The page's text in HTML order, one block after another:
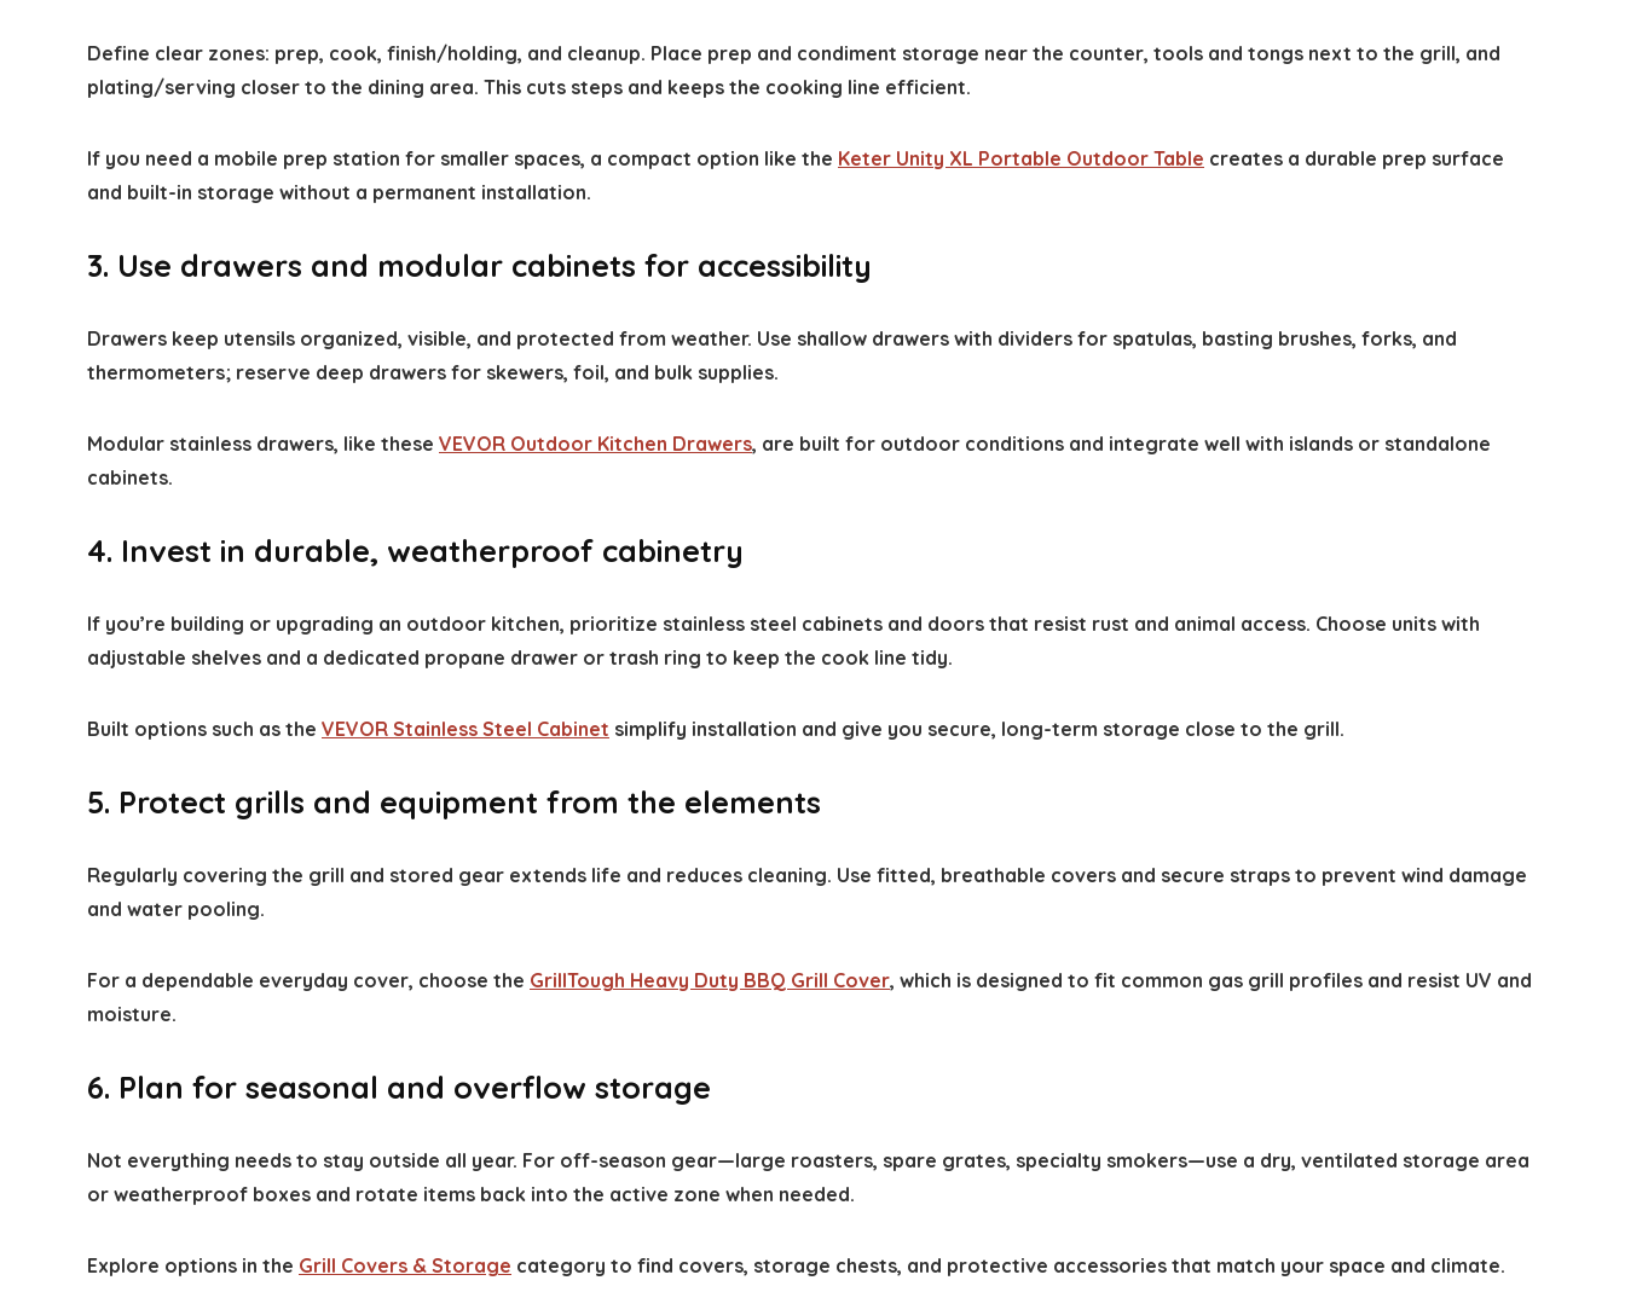
Define clear zones: prep, cook, finish/holding, and cleanup. Place prep and condiment storage near the counter, tools and tongs next to the grill, and
plating/serving closer to the dining area. This cuts steps and keeps the cooking line efficient.
If you need a mobile prep station for smaller spaces, a compact option like the Keter Unity XL Portable Outdoor Table creates a durable prep surface
and built-in storage without a permanent installation.
3. Use drawers and modular cabinets for accessibility
Drawers keep utensils organized, visible, and protected from weather. Use shallow drawers with dividers for spatulas, basting brushes, forks, and
thermometers; reserve deep drawers for skewers, foil, and bulk supplies.
Modular stainless drawers, like these VEVOR Outdoor Kitchen Drawers, are built for outdoor conditions and integrate well with islands or standalone
cabinets.
4. Invest in durable, weatherproof cabinetry
If you’re building or upgrading an outdoor kitchen, prioritize stainless steel cabinets and doors that resist rust and animal access. Choose units with
adjustable shelves and a dedicated propane drawer or trash ring to keep the cook line tidy.
Built options such as the VEVOR Stainless Steel Cabinet simplify installation and give you secure, long-term storage close to the grill.
5. Protect grills and equipment from the elements
Regularly covering the grill and stored gear extends life and reduces cleaning. Use fitted, breathable covers and secure straps to prevent wind damage
and water pooling.
For a dependable everyday cover, choose the GrillTough Heavy Duty BBQ Grill Cover, which is designed to fit common gas grill profiles and resist UV and
moisture.
6. Plan for seasonal and overflow storage
Not everything needs to stay outside all year. For off-season gear—large roasters, spare grates, specialty smokers—use a dry, ventilated storage area
or weatherproof boxes and rotate items back into the active zone when needed.
Explore options in the Grill Covers & Storage category to find covers, storage chests, and protective accessories that match your space and climate.